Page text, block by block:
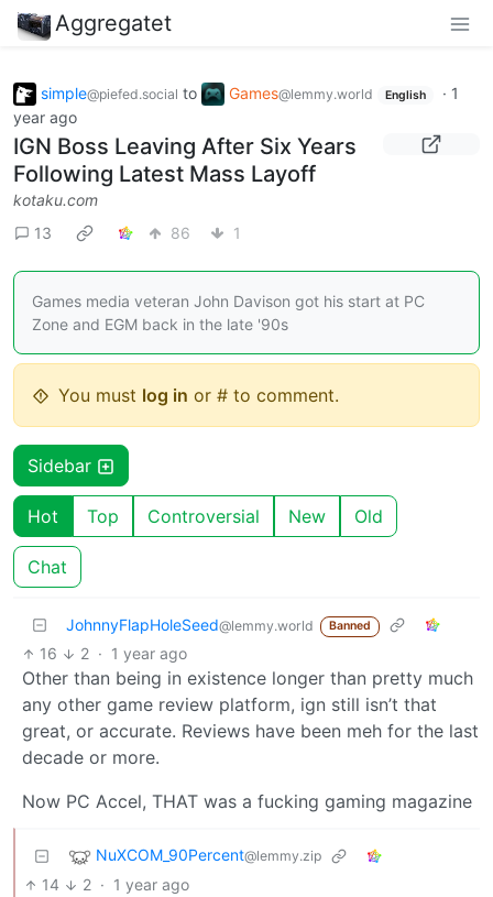
Aggregatet
simple@piefed.social to Games@lemmy.world English · 1
year ago
IGN Boss Leaving After Six Years
Following Latest Mass Layoff
kotaku.com
13
86 1
Games media veteran John Davison got his start at PC
Zone and EGM back in the late '90s
You must log in or # to comment.
Sidebar
Hot Top Controversial New Old
Chat
JohnnyFlapHoleSeed@lemmy.world Banned
16 2 · 1 year ago
Other than being in existence longer than pretty much
any other game review platform, ign still isn’t that
great, or accurate. Reviews have been meh for the last
decade or more.
Now PC Accel, THAT was a fucking gaming magazine
NuXCOM_90Percent@lemmy.zip
14 2 · 1 year ago